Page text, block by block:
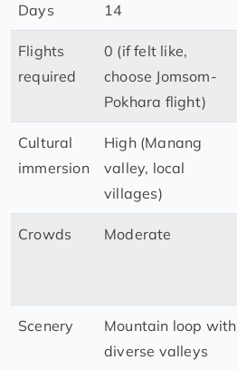
Days 14
Flights
required
0 (if felt like,
choose Jomsom-
Pokhara flight)
Cultural
immersion
High (Manang
valley, local
villages)
Crowds Moderate
Scenery
Mountain loop with
diverse valleys